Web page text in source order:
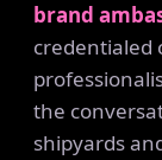
brand
credentialed
the
shipyards